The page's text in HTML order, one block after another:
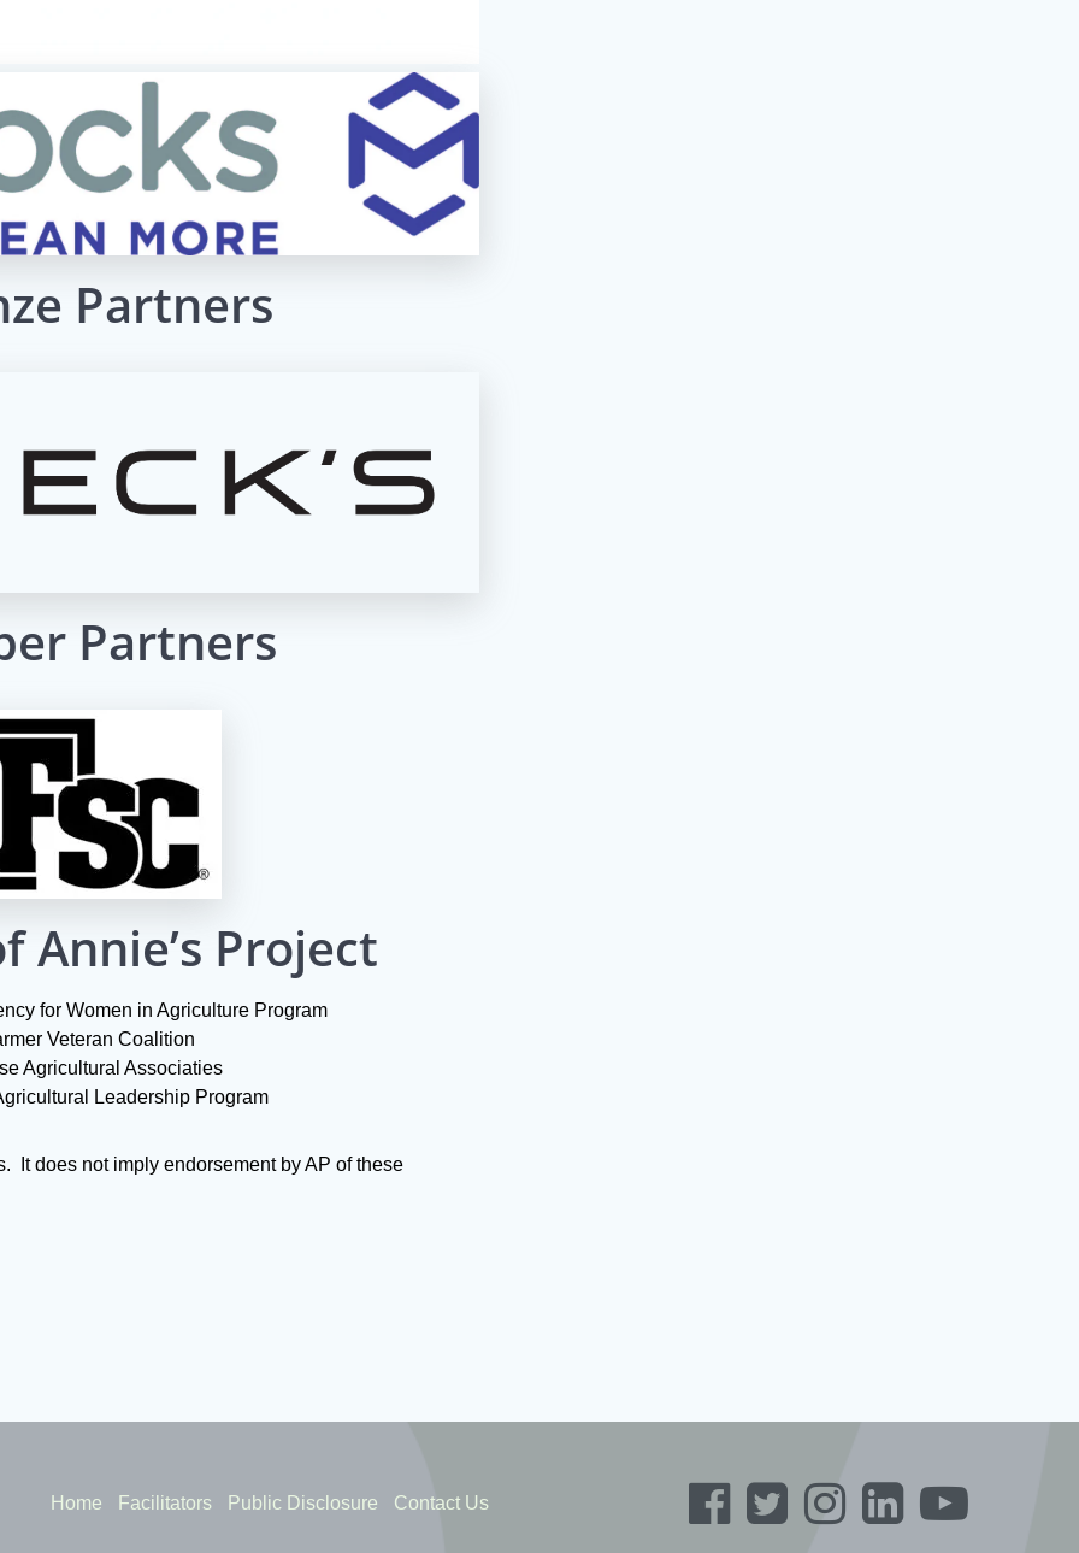
Partners
Partners
Annie’s Project
for Women in Agriculture Program
Veteran Coalition
Agricultural Associaties
Leadership Program
It does not imply endorsement by AP of these
Home Facilitators Public Disclosure Contact Us